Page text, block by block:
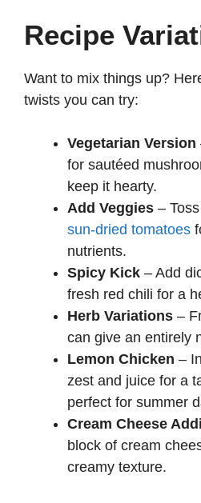
Recipe
Want to mix things up?
twists you can try:
Vegetarian Version
for sautéed
keep it hearty.
Add Veggies –
sun-dried tomatoes
nutrients.
Spicy Kick – Add
fresh red chili for a
Herb Variations –
can give an entirely
Lemon Chicken –
zest and juice for a
perfect for summer
Cream Cheese
block of cream
creamy texture.